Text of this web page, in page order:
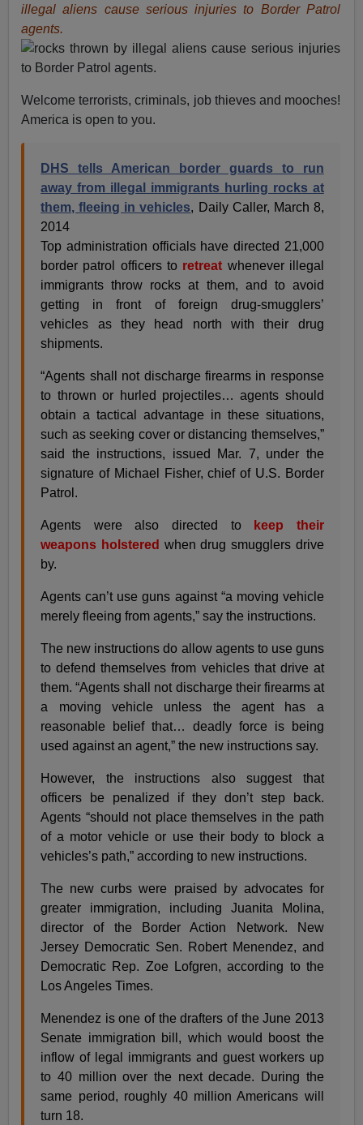
illegal aliens cause serious injuries to Border Patrol
agents.
Welcome terrorists, criminals, job thieves and mooches!
America is open to you.
DHS tells American border guards to run
away from illegal immigrants hurling rocks at
them, fleeing in vehicles, Daily Caller, March 8,
2014
Top administration officials have directed 21,000
border patrol officers to retreat whenever illegal
immigrants throw rocks at them, and to avoid
getting in front of foreign drug-smugglers’
vehicles as they head north with their drug
shipments.
“Agents shall not discharge firearms in response
to thrown or hurled projectiles… agents should
obtain a tactical advantage in these situations,
such as seeking cover or distancing themselves,”
said the instructions, issued Mar. 7, under the
signature of Michael Fisher, chief of U.S. Border
Patrol.
Agents were also directed to
keep their
weapons holstered when drug smugglers drive
by.
Agents can’t use guns against “a moving vehicle
merely fleeing from agents,” say the instructions.
The new instructions do allow agents to use guns
to defend themselves from vehicles that drive at
them. “Agents shall not discharge their firearms at
a moving vehicle unless the agent has a
reasonable belief that… deadly force is being
used against an agent,” the new instructions say.
However, the instructions also suggest that
officers be penalized if they don’t step back.
Agents “should not place themselves in the path
of a motor vehicle or use their body to block a
vehicles’s path,” according to new instructions.
The new curbs were praised by advocates for
greater immigration, including Juanita Molina,
director of the Border Action Network. New
Jersey Democratic Sen. Robert Menendez, and
Democratic Rep. Zoe Lofgren, according to the
Los Angeles Times.
Menendez is one of the drafters of the June 2013
Senate immigration bill, which would boost the
inflow of legal immigrants and guest workers up
to 40 million over the next decade. During the
same period, roughly 40 million Americans will
turn 18.